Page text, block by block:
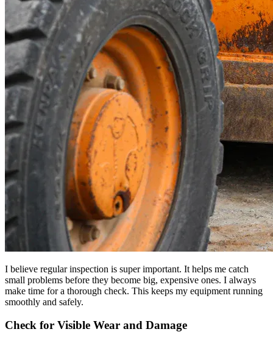
I believe regular inspection is super important. It helps me catch
small problems before they become big, expensive ones. I always
make time for a thorough check. This keeps my equipment running
smoothly and safely.
Check for Visible Wear and Damage